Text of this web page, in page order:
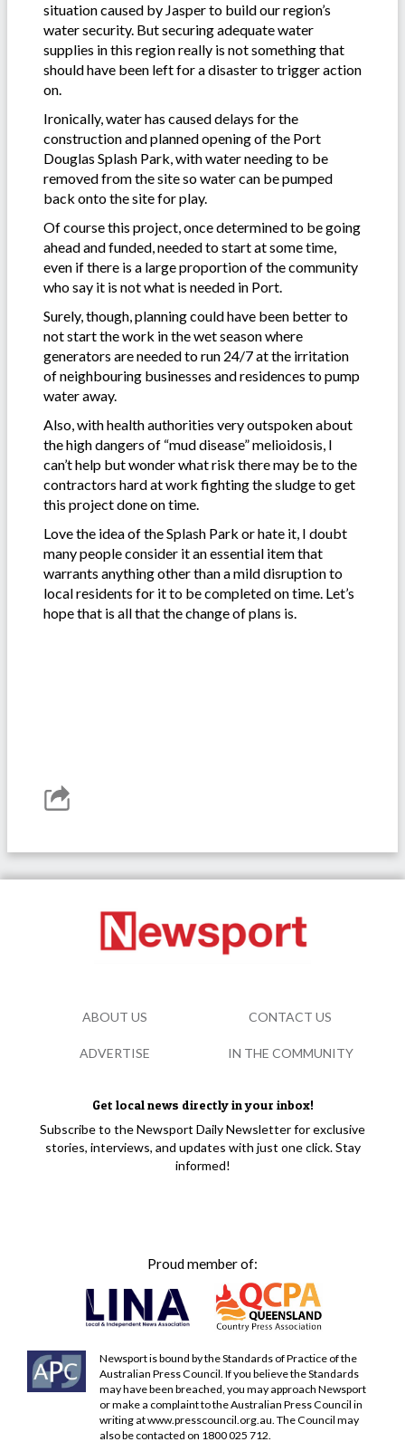
situation caused by Jasper to build our region’s
water security. But securing adequate water
supplies in this region really is not something that
should have been left for a disaster to trigger action
on.
Ironically, water has caused delays for the
construction and planned opening of the Port
Douglas Splash Park, with water needing to be
removed from the site so water can be pumped
back onto the site for play.
Of course this project, once determined to be going
ahead and funded, needed to start at some time,
even if there is a large proportion of the community
who say it is not what is needed in Port.
Surely, though, planning could have been better to
not start the work in the wet season where
generators are needed to run 24/7 at the irritation
of neighbouring businesses and residences to pump
water away.
Also, with health authorities very outspoken about
the high dangers of “mud disease” melioidosis, I
can’t help but wonder what risk there may be to the
contractors hard at work fighting the sludge to get
this project done on time.
Love the idea of the Splash Park or hate it, I doubt
many people consider it an essential item that
warrants anything other than a mild disruption to
local residents for it to be completed on time. Let’s
hope that is all that the change of plans is.
Get local news directly in your inbox!
Subscribe to the Newsport Daily Newsletter for exclusive
stories, interviews, and updates with just one click. Stay
informed!
Proud member of:
Newsport is bound by the Standards of Practice of the
Australian Press Council. If you believe the Standards
may have been breached, you may approach Newsport
or make a complaint to the Australian Press Council in
writing atwww.presscouncil.org.au. The Council may
also be contacted on 1800 025 712.
ABOUT US CONTACT US
ADVERTISE IN THE COMMUNITY